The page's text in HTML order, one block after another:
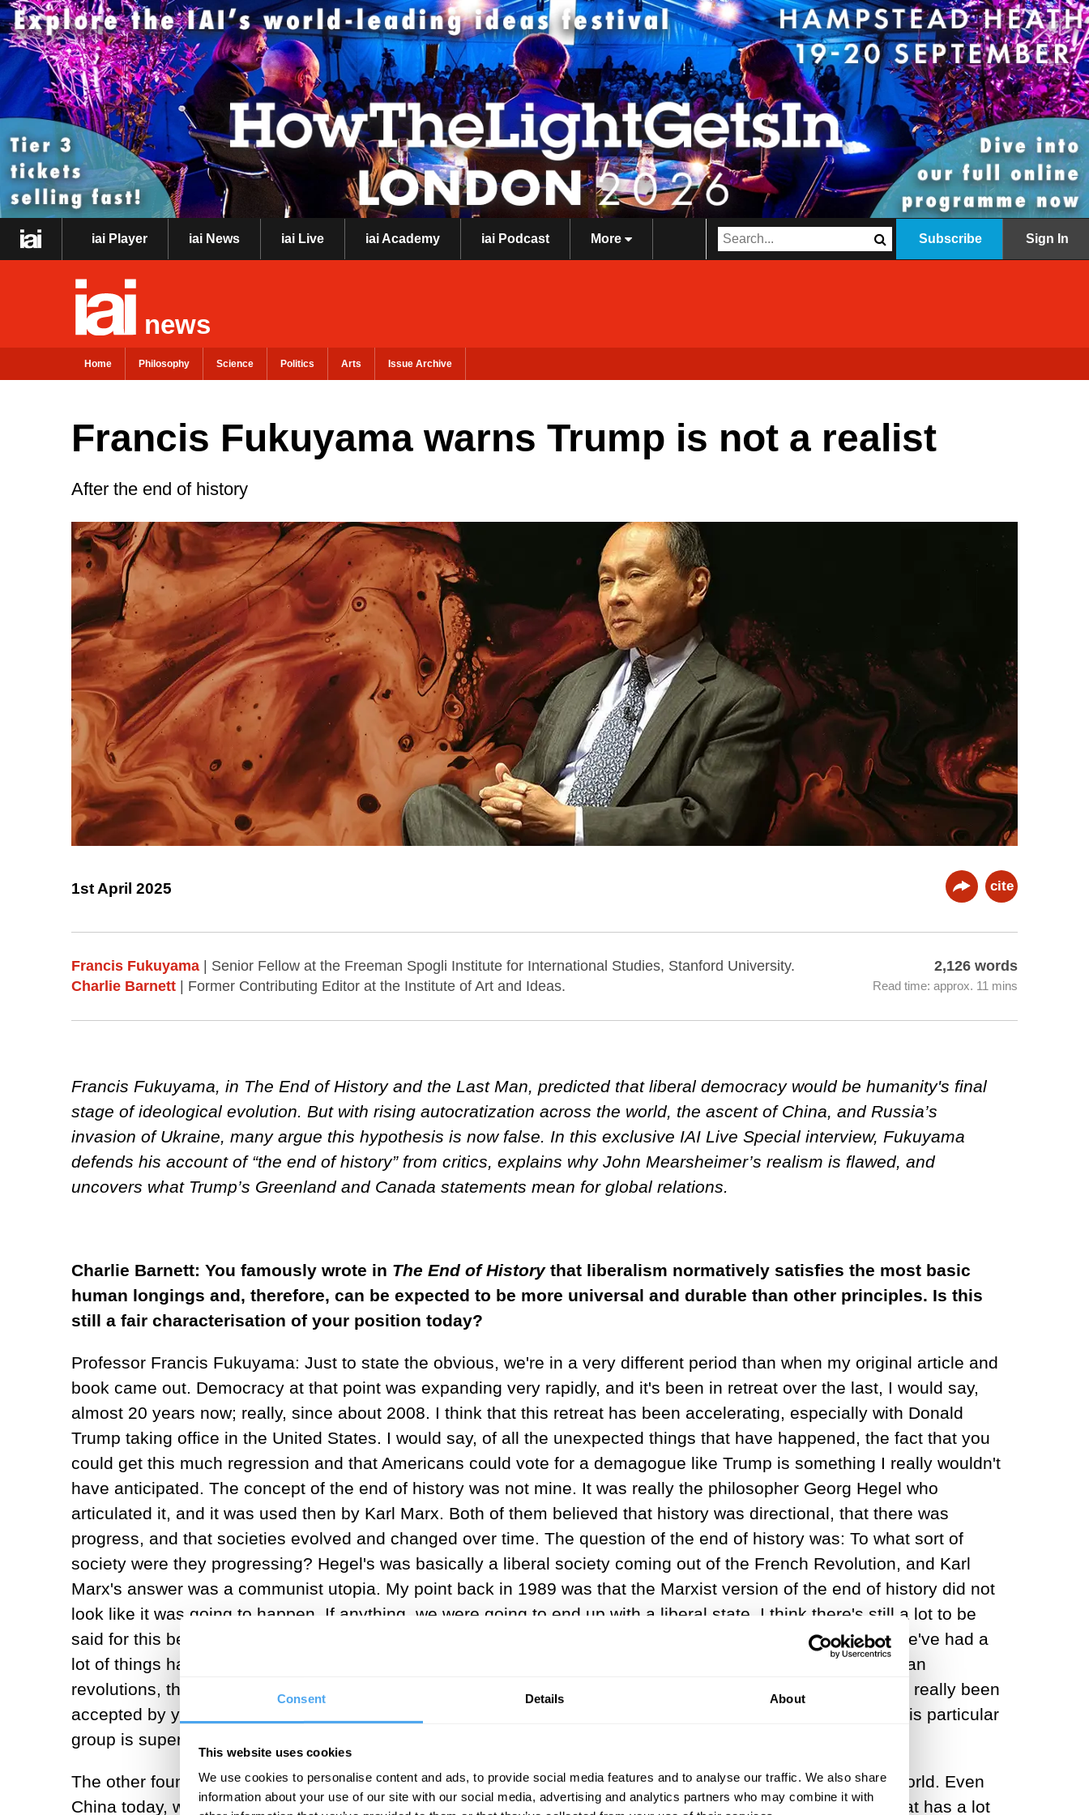
Consent Details About
This website uses cookies
We use cookies to personalise content and ads, to provide social media features and to analyse our traffic. We also share
information about your use of our site with our social media, advertising and analytics partners who may combine it with
iai Player iai News iai Live iai Academy iai Podcast More Subscribe Sign In
news
Home Philosophy Science Politics Arts Issue Archive
Francis Fukuyama warns Trump is not a realist
After the end of history
1st April 2025 cite
Francis Fukuyama | Senior Fellow at the Freeman Spogli Institute for International Studies, Stanford University.
Charlie Barnett | Former Contributing Editor at the Institute of Art and Ideas.
2,126 words
Read time: approx. 11 mins
Francis Fukuyama, in The End of History and the Last Man, predicted that liberal democracy would be humanity's final
stage of ideological evolution. But with rising autocratization across the world, the ascent of China, and Russia’s
invasion of Ukraine, many argue this hypothesis is now false. In this exclusive IAI Live Special interview, Fukuyama
defends his account of “the end of history” from critics, explains why John Mearsheimer’s realism is flawed, and
uncovers what Trump’s Greenland and Canada statements mean for global relations.
Charlie Barnett: You famously wrote in The End of Historythat liberalism normatively satisfies the most basic
human longings and, therefore, can be expected to be more universal and durable than other principles. Is this
still a fair characterisation of your position today?
Professor Francis Fukuyama: Just to state the obvious, we're in a very different period than when my original article and
book came out. Democracy at that point was expanding very rapidly, and it's been in retreat over the last, I would say,
almost 20 years now; really, since about 2008. I think that this retreat has been accelerating, especially with Donald
Trump taking office in the United States. I would say, of all the unexpected things that have happened, the fact that you
could get this much regression and that Americans could vote for a demagogue like Trump is something I really wouldn't
have anticipated. The concept of the end of history was not mine. It was really the philosopher Georg Hegel who
articulated it, and it was used then by Karl Marx. Both of them believed that history was directional, that there was
progress, and that societies evolved and changed over time. The question of the end of history was: To what sort of
society were they progressing? Hegel's was basically a liberal society coming out of the French Revolution, and Karl
Marx's answer was a communist utopia. My point back in 1989 was that the Marxist version of the end of history did not
look like it was going to happen. If anything, we were going to end up with a liberal state. I think there's still a lot to be
said for this because you need to step back a little bit from current events. Since the Hegelian declaration, we've had a
lot of things happening in the world, but over the past couple of hundred years, since the French and American
revolutions, the fundamental idea that a modern society needs to be based on an equality of recognition has really been
accepted by you know, virtually everybody. There are very few people that say, systematically, this race or this particular
group is superior to every other one.
The other foundation has to do with economics, that liberal societies tend to be the richest societies in the world. Even
China today, which is not a liberal political order, has adopted important parts of economic liberalism, and that has a lot